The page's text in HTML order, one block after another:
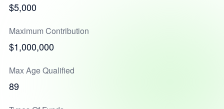
$5,000
Maximum Contribution
$1,000,000
Max Age Qualified
89